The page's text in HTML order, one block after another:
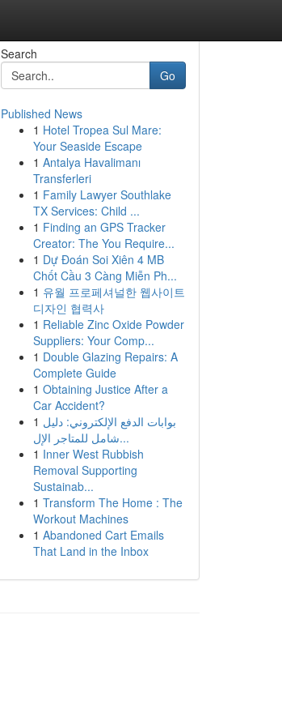
Search
Go
Published News
1 Hotel Tropea Sul Mare:
Your Seaside Escape
1 Antalya Havalimanı
Transferleri
1 Family Lawyer Southlake
TX Services: Child ...
1 Finding an GPS Tracker
Creator: The You Require...
1 Dự Đoán Soi Xiên 4 MB
Chốt Cầu 3 Càng Miễn Ph...
1 유월 프로페셔널한 웹사이트
디자인 협력사
1 Reliable Zinc Oxide Powder
Suppliers: Your Comp...
1 Double Glazing Repairs: A
Complete Guide
1 Obtaining Justice After a
Car Accident?
1 بوابات الدفع الإلكتروني: دليل
شامل للمتاجر الإل...
1 Inner West Rubbish
Removal Supporting
Sustainab...
1 Transform The Home : The
Workout Machines
1 Abandoned Cart Emails
That Land in the Inbox